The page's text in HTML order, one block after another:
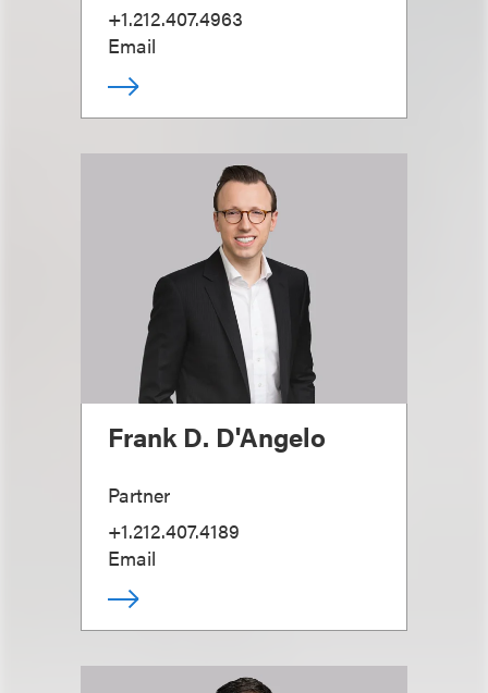
+1.212.407.4963
Email
Frank D. D'Angelo
Partner
+1.212.407.4189
Email